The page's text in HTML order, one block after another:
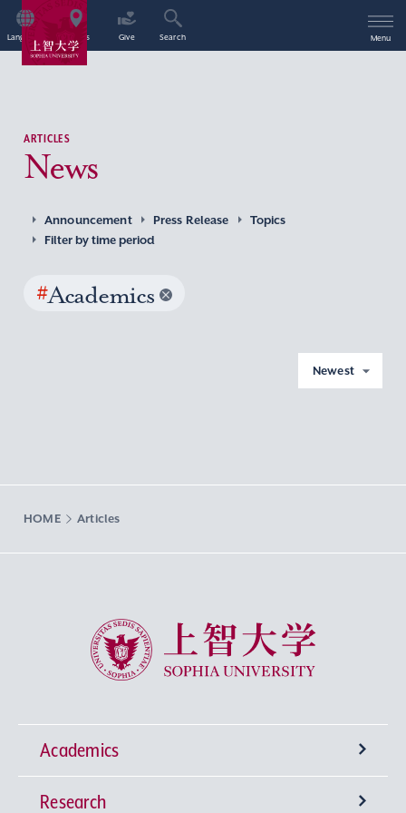
Language Access Give Search Menu
ARTICLES
News
Announcement Press Release
Topics
Filter by time period
#Academics
Newest
HOME Articles
Sophia University
Academics
Undergraduate Programs
Research